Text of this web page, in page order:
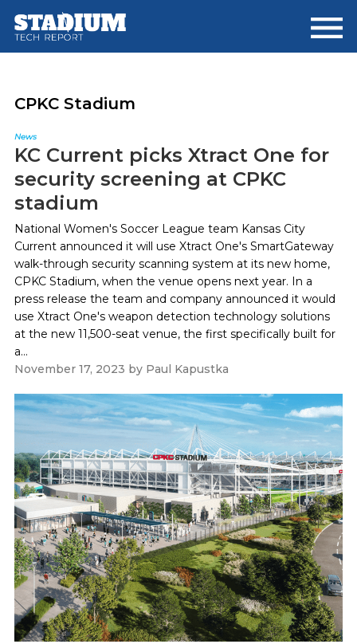
main
footer
CPKC Stadium
News
KC Current picks Xtract One for
security screening at CPKC
stadium
National Women's Soccer League team Kansas City
Current announced it will use Xtract One's SmartGateway
walk-through security scanning system at its new home,
CPKC Stadium, when the venue opens next year. In a
press release the team and company announced it would
use Xtract One's weapon detection technology solutions
at the new 11,500-seat venue, the first specifically built for
a...
November 17, 2023 by Paul Kapustka